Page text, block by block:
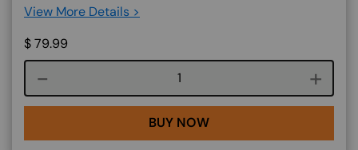
View More Details >
$79.99
Course quantity
BUY NOW